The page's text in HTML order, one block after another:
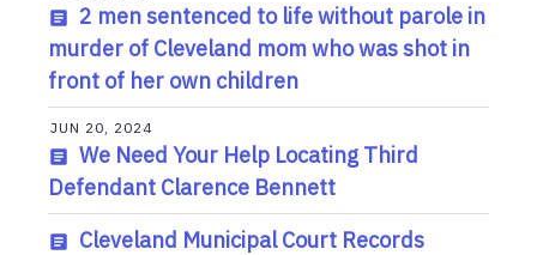
2 men sentenced to life without parole in
murder of Cleveland mom who was shot in
front of her own children
JUN 20, 2024
We Need Your Help Locating Third
Defendant Clarence Bennett
Cleveland Municipal Court Records